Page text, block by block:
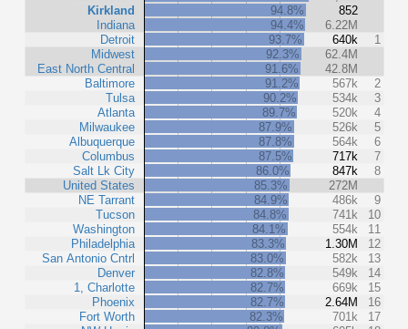
Kirkland
Indiana
Detroit
Midwest
East North Central
Baltimore
Tulsa
Atlanta
Milwaukee
Albuquerque
Columbus
Salt Lk City
United States
NE Tarrant
Tucson
Washington
Philadelphia
San Antonio Cntrl
Denver
1, Charlotte
Phoenix
Fort Worth
94.8%
852
94.4%
6.22M
93.7%
640k
1
92.3%
62.4M
91.6%
42.8M
91.2%
567k
2
90.2%
534k
3
89.7%
520k
4
87.9%
526k
5
87.8%
564k
6
87.5%
717k
7
86.0%
847k
8
85.3%
272M
84.9%
486k
9
84.8%
741k
10
84.1%
554k
11
83.3%
1.30M
12
83.0%
582k
13
82.8%
549k
14
82.7%
669k
15
82.7%
2.64M
16
82.3%
701k
17